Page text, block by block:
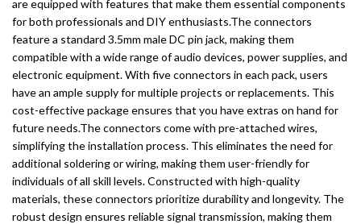
are equipped with features that make them essential components
for both professionals and DIY enthusiasts.The connectors
feature a standard 3.5mm male DC pin jack, making them
compatible with a wide range of audio devices, power supplies, and
electronic equipment. With five connectors in each pack, users
have an ample supply for multiple projects or replacements. This
cost-effective package ensures that you have extras on hand for
future needs.The connectors come with pre-attached wires,
simplifying the installation process. This eliminates the need for
additional soldering or wiring, making them user-friendly for
individuals of all skill levels. Constructed with high-quality
materials, these connectors prioritize durability and longevity. The
robust design ensures reliable signal transmission, making them